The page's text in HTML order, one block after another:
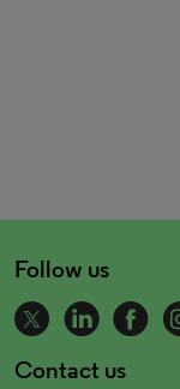
Follow us
Contact us